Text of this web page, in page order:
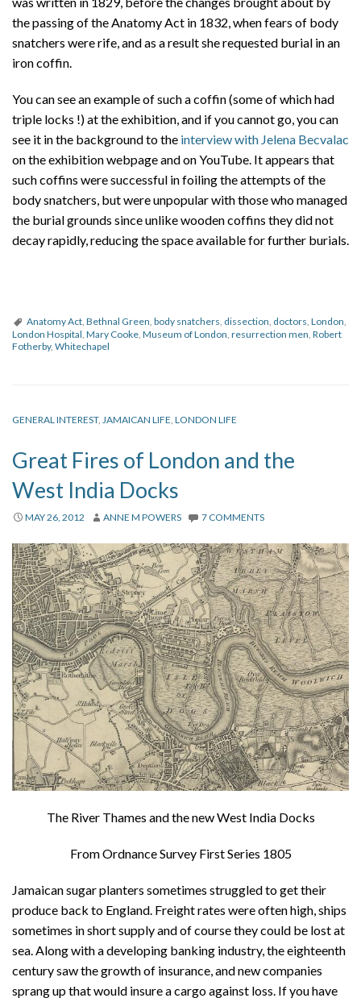
the passing of the Anatomy Act in 1832, when fears of body
snatchers were rife, and as a result she requested burial in an
iron coffin.
You can see an example of such a coffin (some of which had
triple locks !) at the exhibition, and if you cannot go, you can
see it in the background to the interview with Jelena Becvalac
on the exhibition webpage and on YouTube. It appears that
such coffins were successful in foiling the attempts of the
body snatchers, but were unpopular with those who managed
the burial grounds since unlike wooden coffins they did not
decay rapidly, reducing the space available for further burials.
Anatomy Act, Bethnal Green, body snatchers, dissection, doctors, London,
London Hospital, Mary Cooke, Museum of London, resurrection men, Robert
Fotherby, Whitechapel
GENERAL INTEREST, JAMAICAN LIFE, LONDON LIFE
Great Fires of London and the
West India Docks
MAY 26, 2012 ANNE M POWERS 7 COMMENTS
The River Thames and the new West India Docks
From Ordnance Survey First Series 1805
Jamaican sugar planters sometimes struggled to get their
produce back to England. Freight rates were often high, ships
sometimes in short supply and of course they could be lost at
sea. Along with a developing banking industry, the eighteenth
century saw the growth of insurance, and new companies
sprang up that would insure a cargo against loss. If you have